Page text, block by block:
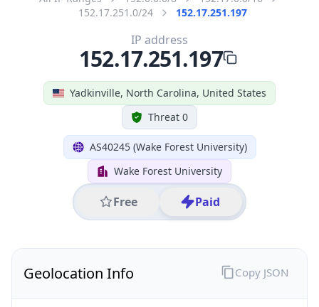
152.17.251.0/24
152.17.251.197
Yadkinville, North Carolina, United States
Threat 0
AS40245 (Wake Forest University)
Wake Forest University
Free Paid
IP address
152.17.251.197
Geolocation Info Copy JSON